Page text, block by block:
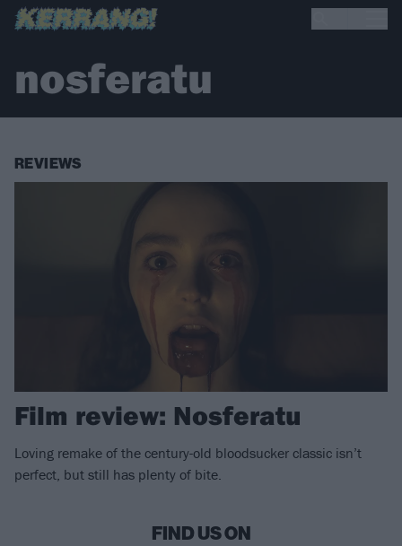
nosferatu
REVIEWS
Film review: Nosferatu
Loving remake of the century-old bloodsucker classic isn’t
perfect, but still has plenty of bite.
FIND US ON